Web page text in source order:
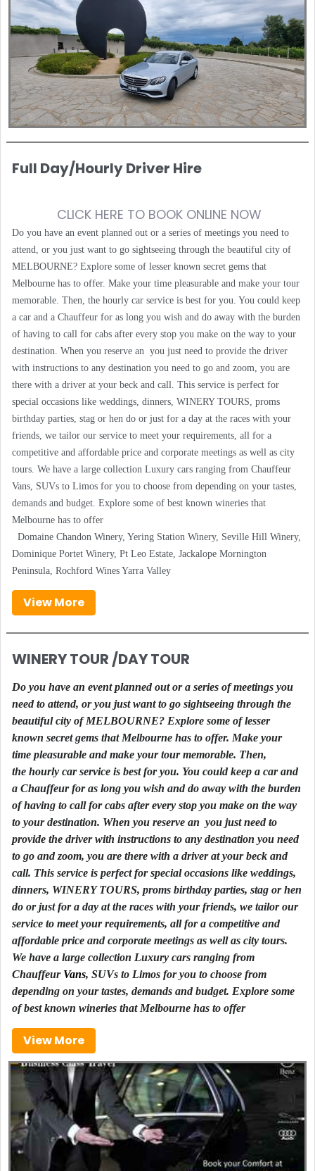
Full Day/Hourly Driver Hire
CLICK HERE TO BOOK ONLINE NOW
Do you have an event planned out or a series of meetings you need to
attend, or you just want to go sightseeing through the beautiful city of
MELBOURNE? Explore some of lesser known secret gems that
Melbourne has to offer. Make your time pleasurable and make your tour
memorable. Then, the hourly car service is best for you. You could keep
a car and a Chauffeur for as long you wish and do away with the burden
of having to call for cabs after every stop you make on the way to your
destination. When you reserve an you just need to provide the driver
with instructions to any destination you need to go and zoom, you are
there with a driver at your beck and call. This service is perfect for
special occasions like weddings, dinners, WINERY TOURS, proms
birthday parties, stag or hen do or just for a day at the races with your
friends, we tailor our service to meet your requirements, all for a
competitive and affordable price and corporate meetings as well as city
tours. We have a large collection Luxury cars ranging from Chauffeur
Vans, SUVs to Limos for you to choose from depending on your tastes,
demands and budget. Explore some of best known wineries that
Melbourne has to offer
Domaine Chandon Winery, Yering Station Winery, Seville Hill Winery,
Dominique Portet Winery, Pt Leo Estate, Jackalope Mornington
Peninsula, Rochford Wines Yarra Valley
View More
WINERY TOUR /DAY TOUR
Do you have an event planned out or a series of meetings you
need to attend, or you just want to go sightseeing through the
beautiful city of MELBOURNE? Explore some of lesser
known secret gems that Melbourne has to offer. Make your
time pleasurable and make your tour memorable. Then,
the hourly car service is best for you. You could keep a car and
a Chauffeurfor as long you wish and do away with the burden
of having to call for cabs after every stop you make on the way
to yourdestination. When you reserve an you just need to
provide the driver with instructions to any destination you need
to go and zoom, you are there with a driver at your beck and
call. This service is perfect for special occasions like weddings,
dinners, WINERY TOURS, proms birthday parties, stag or hen
do or just for a day at the races with your friends, we tailor our
service to meet your requirements, all for a competitive and
affordable price andcorporate meetings as well as city tours.
We have a large collection Luxury cars ranging from
Chauffeur Vans, SUVs to Limos for you to choose from
depending on your tastes, demands and budget. Explore some
of best known wineries that Melbourne has to offer
View More